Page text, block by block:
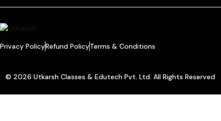
Privacy PolicyRefund PolicyTerms & Conditions
© 2026 Utkarsh Classes & Edutech Pvt. Ltd. All Rights Reserved